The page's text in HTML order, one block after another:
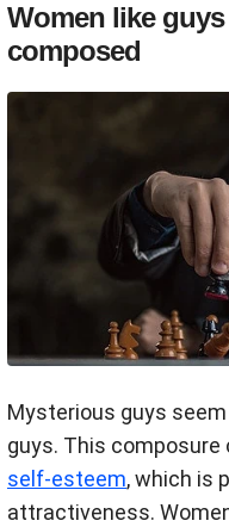
Women like
composed
Mysterious guys
guys. This
self-esteem, which is
attractiveness.